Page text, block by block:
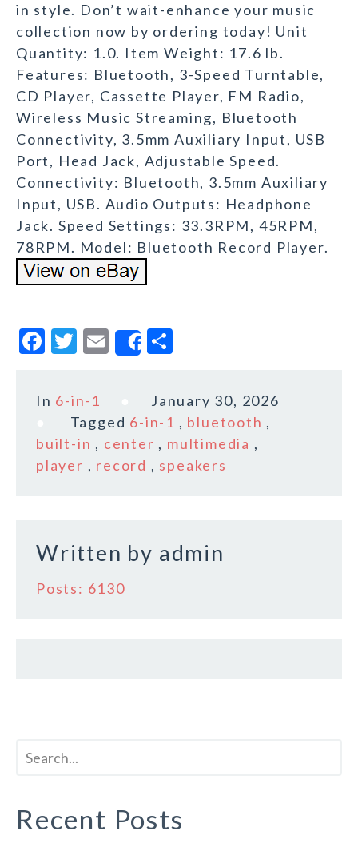
in style. Don’t wait-enhance your music
collection now by ordering today! Unit
Quantity: 1.0. Item Weight: 17.6 lb.
Features: Bluetooth, 3-Speed Turntable,
CD Player, Cassette Player, FM Radio,
Wireless Music Streaming, Bluetooth
Connectivity, 3.5mm Auxiliary Input, USB
Port, Head Jack, Adjustable Speed.
Connectivity: Bluetooth, 3.5mm Auxiliary
Input, USB. Audio Outputs: Headphone
Jack. Speed Settings: 33.3RPM, 45RPM,
78RPM. Model: Bluetooth Record Player.
F
c
b
o
T
it
te
r
E
m
l
Share
a
e
In 6-in-1
January 30, 2026
Tagged 6-in-1 , bluetooth ,
built-in , center , multimedia ,
player , record , speakers
Written by admin
Posts: 6130
Recent Posts